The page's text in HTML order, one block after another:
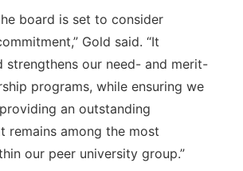
board is set to consider
Gold said. “It
strengthens our need- and merit-
programs, while ensuring we
an outstanding
remains among the most
our peer university group.”